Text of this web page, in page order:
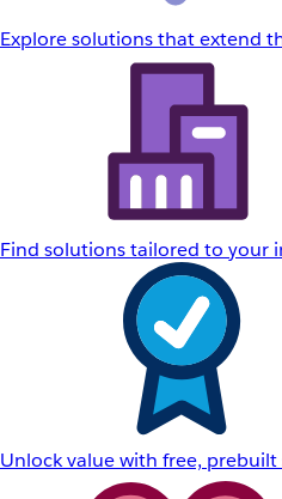
Explore solutions that extend
Find solutions tailored to your
Unlock value with free,